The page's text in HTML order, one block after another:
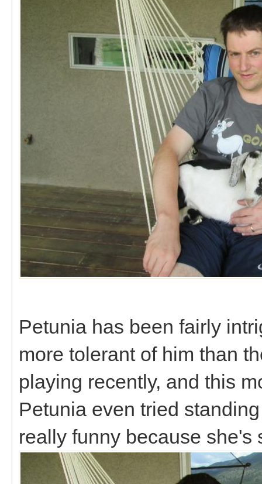
Petunia has been fairly
more tolerant of him than
playing recently, and this
Petunia even tried
really funny because she's